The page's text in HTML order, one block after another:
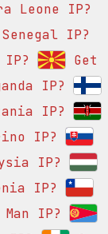
Leone IP?
IP?
Get
IP?
IP?
IP?
IP?
IP?
IP?